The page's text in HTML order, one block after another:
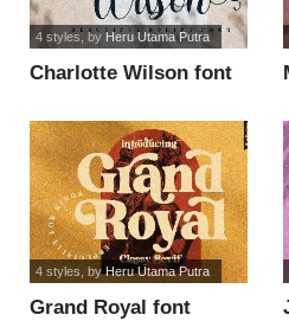
Charlotte Wilson font
4 styles, by Heru Utama Putra
Grand Royal font
4 styles , byHeru Utama Putra